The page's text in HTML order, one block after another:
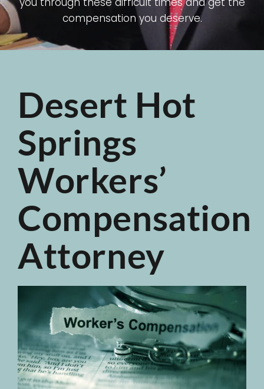
compensation you deserve.
Desert Hot
Springs
Workers’
Compensation
Attorney